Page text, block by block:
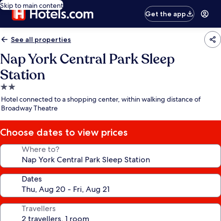
Skip to main content
Get the app
See all properties
Nap York Central Park Sleep
Station
2.0
star
property
Hotel connected to a shopping center, within walking distance of
Broadway Theatre
Choose dates to view prices
Where to?
Dates
Travellers